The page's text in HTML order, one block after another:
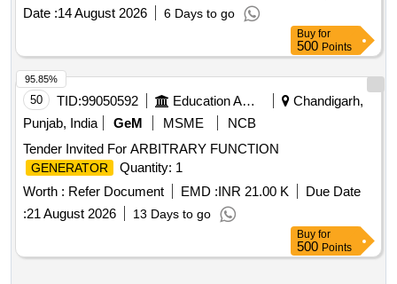
Date :14 August 2026 6 Days to go
Buy for
500 Points
50 TID:99050592 Education And Research Institute
Chandigarh,
Punjab, India
GeM MSME
NCB
Tender Invited For ARBITRARY FUNCTION
GENERATOR
Quantity: 1
Worth : Refer Document EMD :INR 21.00 K
Due Date
:21 August 2026 13 Days to go
95.85%
Buy for
500 Points